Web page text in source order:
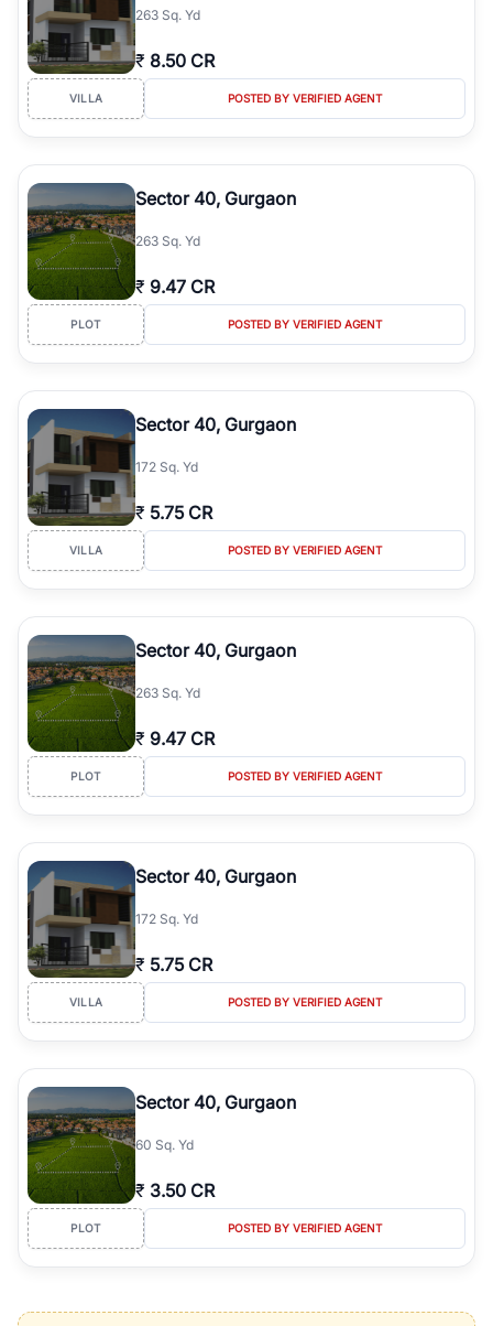
263 Sq. Yd
₹ 8.50 CR
VILLA POSTED BY VERIFIED AGENT
Sector 40, Gurgaon
263 Sq. Yd
₹ 9.47 CR
PLOT POSTED BY VERIFIED AGENT
Sector 40, Gurgaon
172 Sq. Yd
₹ 5.75 CR
VILLA POSTED BY VERIFIED AGENT
Sector 40, Gurgaon
263 Sq. Yd
₹ 9.47 CR
PLOT POSTED BY VERIFIED AGENT
Sector 40, Gurgaon
172 Sq. Yd
₹ 5.75 CR
VILLA POSTED BY VERIFIED AGENT
Sector 40, Gurgaon
60 Sq. Yd
₹ 3.50 CR
PLOT POSTED BY VERIFIED AGENT